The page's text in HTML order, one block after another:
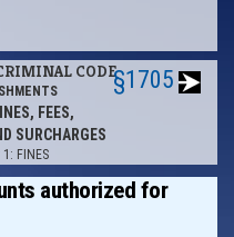
CODE
FEES,
SURCHARGES
FINES
§1705
authorized for